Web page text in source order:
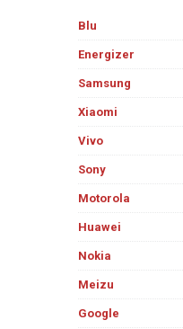
Blu
Energizer
Samsung
Xiaomi
Vivo
Sony
Motorola
Huawei
Nokia
Meizu
Google